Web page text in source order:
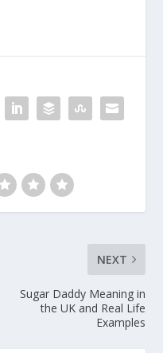
NEXT
Sugar Daddy Meaning in
the UK and Real Life
Examples